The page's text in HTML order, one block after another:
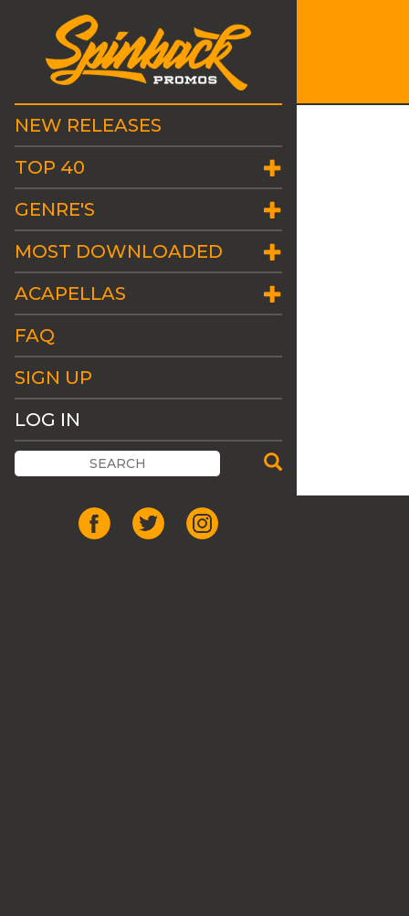
NEW RELEASES
TOP 40
GENRE'S
MOST DOWNLOADED
ACAPELLAS
FAQ
SIGN UP
LOG IN